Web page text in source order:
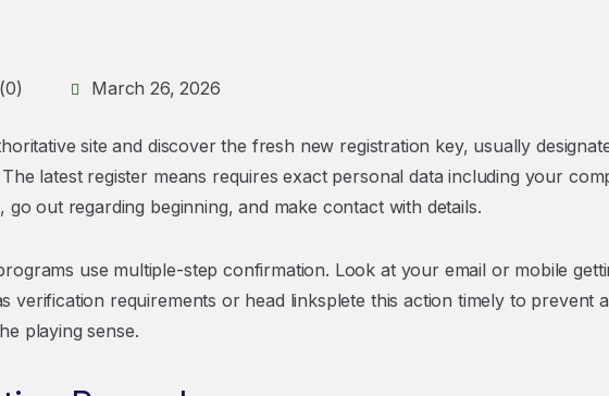
March 26, 2026
site and discover the fresh new registration key, usually
The latest register means requires exact personal data including your
out regarding beginning, and make contact with details.
use multiple-step confirmation. Look at your email or mobile
verification requirements or head linksplete this action timely to prevent
playing sense.